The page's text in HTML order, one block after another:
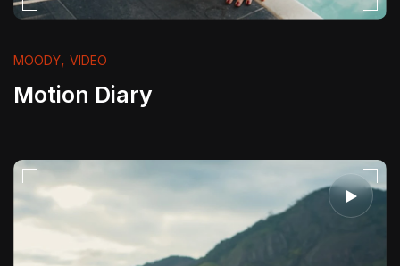
MOODY, VIDEO
Motion Diary